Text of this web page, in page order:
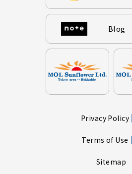
Blog
Privacy Policy
Terms of Use
Sitemap